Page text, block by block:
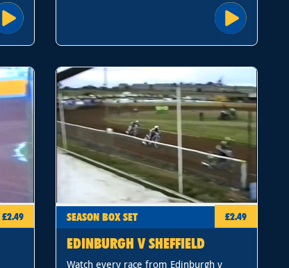
£2.49 SEASON BOX SET £2.49
EDINBURGH V SHEFFIELD
Watch every race from Edinburgh v